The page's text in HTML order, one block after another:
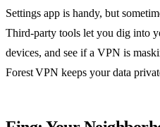
Settings app is handy, but
Third‑party tools let you dig into
devices, and see if a VPN is
Forest VPN keeps your data